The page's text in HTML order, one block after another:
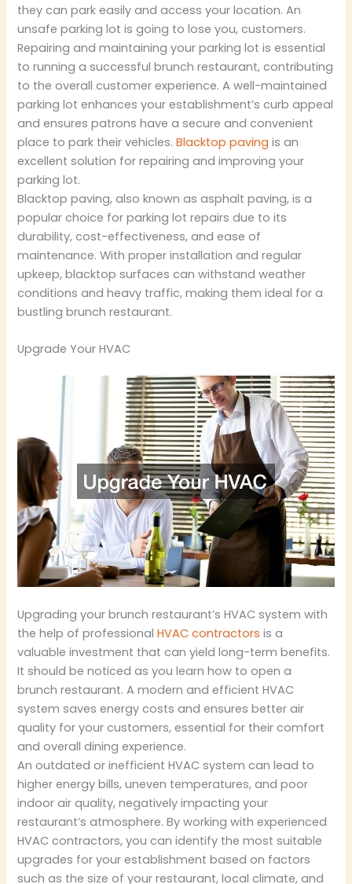
they can park easily and access your location. An
unsafe parking lot is going to lose you, customers.
Repairing and maintaining your parking lot is essential
to running a successful brunch restaurant, contributing
to the overall customer experience. A well-maintained
parking lot enhances your establishment’s curb appeal
and ensures patrons have a secure and convenient
place to park their vehicles.Blacktop paving is an
excellent solution for repairing and improving your
parking lot.
Blacktop paving, also known as asphalt paving, is a
popular choice for parking lot repairs due to its
durability, cost-effectiveness, and ease of
maintenance. With proper installation and regular
upkeep, blacktop surfaces can withstand weather
conditions and heavy traffic, making them ideal for a
bustling brunch restaurant.
Upgrade Your HVAC
Upgrading your brunch restaurant’s HVAC system with
the help of professionalHVAC contractors is a
valuable investment that can yield long-term benefits.
It should be noticed as you learn how to open a
brunch restaurant. A modern and efficient HVAC
system saves energy costs and ensures better air
quality for your customers, essential for their comfort
and overall dining experience.
An outdated or inefficient HVAC system can lead to
higher energy bills, uneven temperatures, and poor
indoor air quality, negatively impacting your
restaurant’s atmosphere. By working with experienced
HVAC contractors, you can identify the most suitable
upgrades for your establishment based on factors
such as the size of your restaurant, local climate, and